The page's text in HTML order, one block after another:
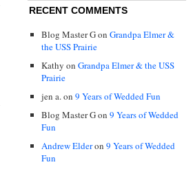
RECENT COMMENTS
Blog Master Gon Grandpa Elmer &
the USS Prairie
Kathy on Grandpa Elmer & the USS
Prairie
jen a.on 9 Years of Wedded Fun
Blog Master Gon 9 Years of Wedded
Fun
Andrew Elderon 9 Years of Wedded
Fun